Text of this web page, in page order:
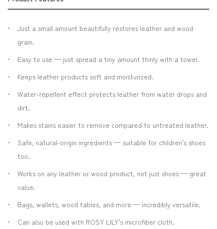
Just a small amount beautifully restores leather and wood
grain.
Easy to use — just spread a tiny amount thinly with a towel.
Keeps leather products soft and moisturized.
Water-repellent effect protects leather from water drops and
dirt.
Makes stains easier to remove compared to untreated leather.
Safe, natural-origin ingredients — suitable for children's shoes
too.
Works on any leather or wood product, not just shoes — great
value.
Bags, wallets, wood tables, and more — incredibly versatile.
Can also be used with ROSY LILY's microfiber cloth.